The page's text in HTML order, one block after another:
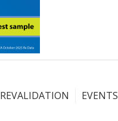
REVALIDATION EVENTS